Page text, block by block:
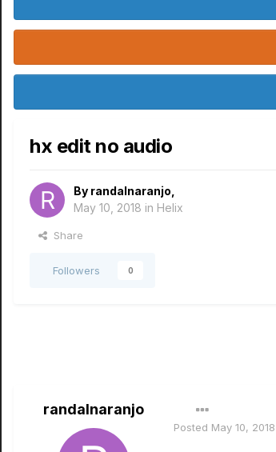
hx edit no audio
By randalnaranjo
May 10, 2018 in Helix
Share
Followers 0
randalnaranjo
Posted May 10, 2018